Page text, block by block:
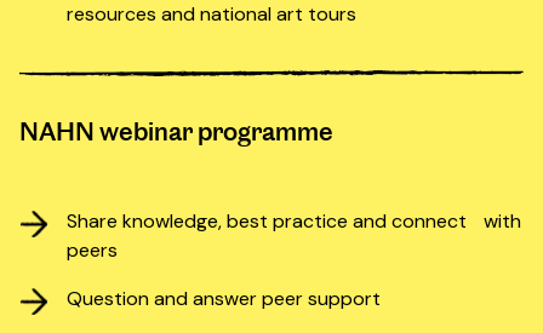
resources and national art tours
NAHN webinar programme
Share knowledge, best practice and connect with
peers
Question and answer peer support